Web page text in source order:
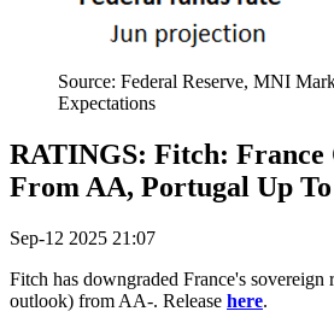
Source: Federal Reserve, MNI
Expectations
RATINGS: Fitch: France
From AA, Portugal Up
Sep-12 2025 21:07
Fitch has downgraded France's
outlook) from AA-. Release here.